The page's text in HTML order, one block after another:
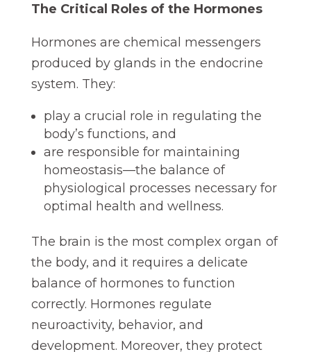
The Critical Roles of the Hormones
Hormones are chemical messengers
produced by glands in the endocrine
system. They:
play a crucial role in regulating the
body’s functions, and
are responsible for maintaining
homeostasis—the balance of
physiological processes necessary for
optimal health and wellness.
The brain is the most complex organ of
the body, and it requires a delicate
balance of hormones to function
correctly. Hormones regulate
neuroactivity, behavior, and
development. Moreover, they protect